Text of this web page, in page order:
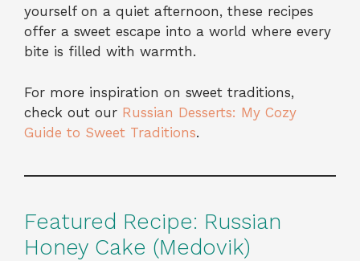
yourself on a quiet afternoon, these recipes
offer a sweet escape into a world where every
bite is filled with warmth.
For more inspiration on sweet traditions,
check out our Russian Desserts: My Cozy
Guide to Sweet Traditions.
Featured Recipe: Russian
Honey Cake (Medovik)